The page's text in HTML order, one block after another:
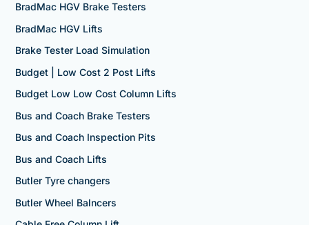
BradMac HGV Brake Testers
BradMac HGV Lifts
Brake Tester Load Simulation
Budget | Low Cost 2 Post Lifts
Budget Low Low Cost Column Lifts
Bus and Coach Brake Testers
Bus and Coach Inspection Pits
Bus and Coach Lifts
Butler Tyre changers
Butler Wheel Balncers